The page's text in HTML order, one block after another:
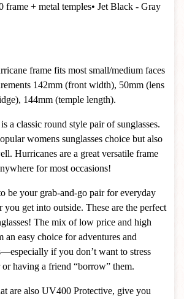
frame + metal temples• Jet Black - Gray
frame fits most small/medium faces
142mm (front width), 50mm (lens
144mm (temple length).
a classic round style pair of sunglasses.
womens sunglasses choice but also
Hurricanes are a great versatile frame
for most occasions!
be your grab-and-go pair for everyday
you get into outside. These are the perfect
The mix of low price and high
an easy choice for adventures and
if you don’t want to stress
having a friend “borrow” them.
are also UV400 Protective, give you